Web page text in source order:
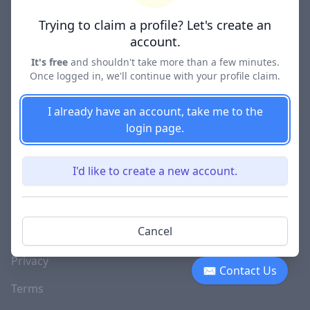
✉ Contact Us
Lawyer Directories
COMPANY
Careers
Investor Relations
Lawyer Disciplinary
Privacy
Terms
Trying to claim a profile? Let's create an
account.
It's freeand shouldn't take more than a few minutes.
Once logged in, we'll continue with your profile claim.
I already have an account, take me to the
login page.
I'd like to create a new account.
Cancel